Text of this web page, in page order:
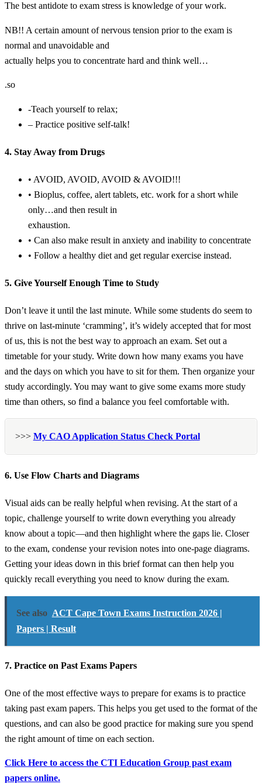
The best antidote to exam stress is knowledge of your work.
NB!! A certain amount of nervous tension prior to the exam is
normal and unavoidable and
actually helps you to concentrate hard and think well…
.so
-Teach yourself to relax;
– Practice positive self-talk!
4. Stay Away from Drugs
• AVOID, AVOID, AVOID & AVOID!!!
• Bioplus, coffee, alert tablets, etc. work for a short while
only…and then result in
exhaustion.
• Can also make result in anxiety and inability to concentrate
• Follow a healthy diet and get regular exercise instead.
5. Give Yourself Enough Time to Study
Don’t leave it until the last minute. While some students do seem to
thrive on last-minute ‘cramming’, it’s widely accepted that for most
of us, this is not the best way to approach an exam. Set out a
timetable for your study. Write down how many exams you have
and the days on which you have to sit for them. Then organize your
study accordingly. You may want to give some exams more study
time than others, so find a balance you feel comfortable with.
>>> My CAO Application Status Check Portal
6. Use Flow Charts and Diagrams
Visual aids can be really helpful when revising. At the start of a
topic, challenge yourself to write down everything you already
know about a topic—and then highlight where the gaps lie. Closer
to the exam, condense your revision notes into one-page diagrams.
Getting your ideas down in this brief format can then help you
quickly recall everything you need to know during the exam.
See also ACT Cape Town Exams Instruction 2026 |
Papers | Result
7. Practice on Past Exams Papers
One of the most effective ways to prepare for exams is to practice
taking past exam papers. This helps you get used to the format of the
questions, and can also be good practice for making sure you spend
the right amount of time on each section.
Click Here to access the CTI Education Group past exam
papers online.